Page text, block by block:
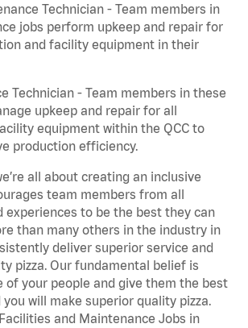
Technician - Team members in
jobs perform upkeep and repair for
and facility equipment in their
Technician - Team members in these
upkeep and repair for all
equipment within the QCC to
production efficiency.
all about creating an inclusive
team members from all
experiences to be the best they can
than many others in the industry in
deliver superior service and
pizza. Our fundamental belief is
of your people and give them the best
will make superior quality pizza.
and Maintenance Jobs in